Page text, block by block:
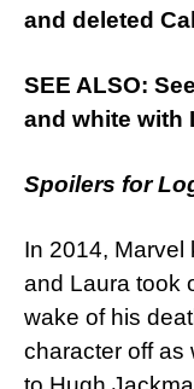
and deleted
SEE ALSO:
and white with
Spoilers for
In 2014, Marvel
and Laura took
wake of his
character off as